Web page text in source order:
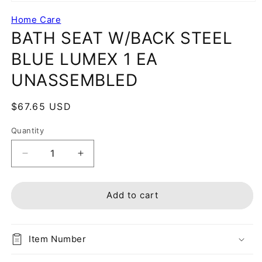
Home Care
BATH SEAT W/BACK STEEL
BLUE LUMEX 1 EA
UNASSEMBLED
Regular
$67.65 USD
Quantity
Decrease
quantity
for
SEAT
BLUE
Increase
quantity
for
BATH
SEAT
BLUE
Add to cart
Item Number